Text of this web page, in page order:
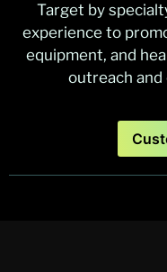
Target by
experience to
equipment, and
outreach and